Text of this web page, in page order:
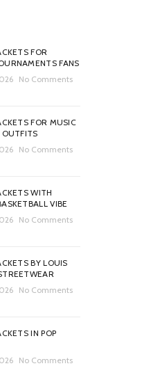
FOR
FANS
No Comments
FOR MUSIC
OUTFITS
No Comments
WITH
VIBE
No Comments
BY LOUIS
No Comments
IN POP
No Comments